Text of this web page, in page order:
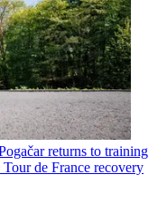
returns to training
de France recovery